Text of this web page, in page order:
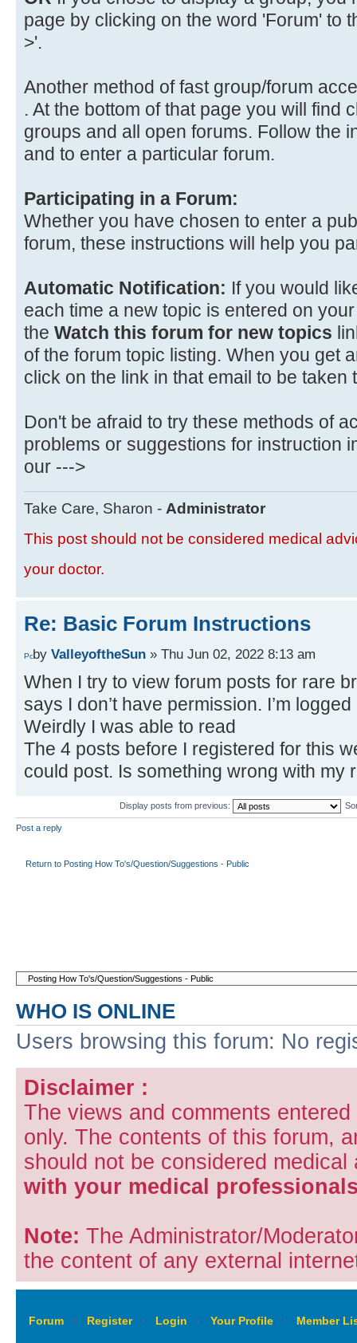
page by clicking on the word 'Forum' to
>'.
Another method of fast group/forum
. At the bottom of that page you will find
groups and all open forums. Follow the
and to enter a particular forum.
Participating in a Forum:
Whether you have chosen to enter a
forum, these instructions will help you
Automatic Notification: If you would
each time a new topic is entered on
the Watch this forum for new topics
of the forum topic listing. When you get
click on the link in that email to be taken
Don't be afraid to try these methods of
problems or suggestions for instruction
our --->
Take Care, Sharon - Administrator
This post should not be considered medical
your doctor.
Re: Basic Forum Instructions
by ValleyoftheSun » Thu Jun 02, 2022 8:13 am
When I try to view forum posts for rare
says I don’t have permission. I’m
Weirdly I was able to read
The 4 posts before I registered for this
could post. Is something wrong with my
Display posts from previous:
Post a reply
Return to Posting How To's/Question/Suggestions - Public
WHO IS ONLINE
Users browsing this forum: No
Disclaimer :
The views and comments
only. The contents of this forum,
should not be considered
with your medical
Note: The Administrator/
the content of any external
Forum ‹ Register ‹ Login ‹ Your Profile ‹ Member